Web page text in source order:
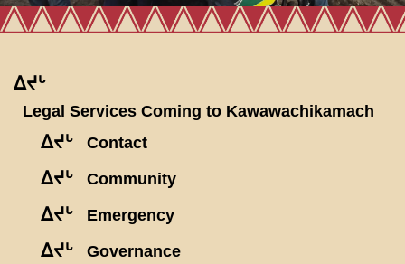
ᐃᔪᒡ
Legal Services Coming to Kawawachikamach
ᐃᔪᒡ Contact
ᐃᔪᒡ Community
ᐃᔪᒡ Emergency
ᐃᔪᒡ Governance